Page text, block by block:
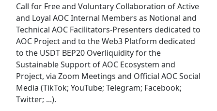
Call for Free and Voluntary Collaboration of Active
and Loyal AOC Internal Members as Notional and
Technical AOC Facilitators-Presenters dedicated to
AOC Project and to the Web3 Platform dedicated
to the USDT BEP20 Overliquidity for the
Sustainable Support of AOC Ecosystem and
Project, via Zoom Meetings and Official AOC Social
Media (TikTok; YouTube; Telegram; Facebook;
Twitter; ...).